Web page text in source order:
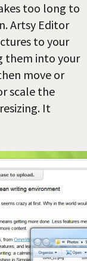
too long to
Artsy Editor
to your
them into your
move or
scale the
It